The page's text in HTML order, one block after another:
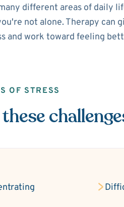
different areas of daily
not alone. Therapy can
and work toward feeling
OF STRESS